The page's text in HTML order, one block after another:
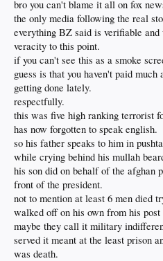
bro you can't blame it all on fox
the only media following the real
everything BZ said is verifiable and
veracity to this point.
if you can't see this as a smoke
guess is that you haven't paid much
getting done lately.
respectfully.
this was five high ranking terrorist
has now forgotten to speak english.
so his father speaks to him in
while crying behind his mullah
his son did on behalf of the afghan
front of the president.
not to mention at least 6 men died
walked off on his own from his post
maybe they call it military
served it meant at the least prison
was death.